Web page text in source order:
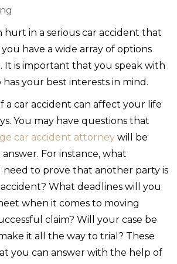
hurt in a serious car accident that
have a wide array of options
It is important that you speak with
your best interests in mind.
a car accident can affect your life
You may have questions that
car accident attorney will be
For instance, what
need to prove that another party is
What deadlines will you
when it comes to moving
claim? Will your case be
it all the way to trial? These
you can answer with the help of